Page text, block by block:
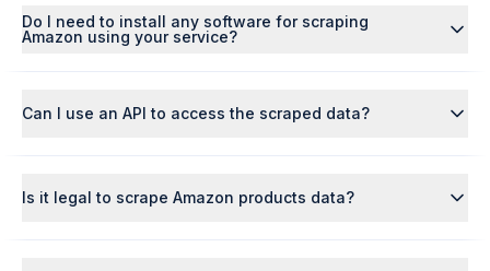
Do I need to install any software for scraping
Amazon using your service?
Can I use an API to access the scraped data?
Is it legal to scrape Amazon products data?